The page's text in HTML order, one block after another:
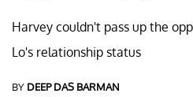
Harvey couldn't pass up the
Lo's relationship status
BY DEEP DAS BARMAN